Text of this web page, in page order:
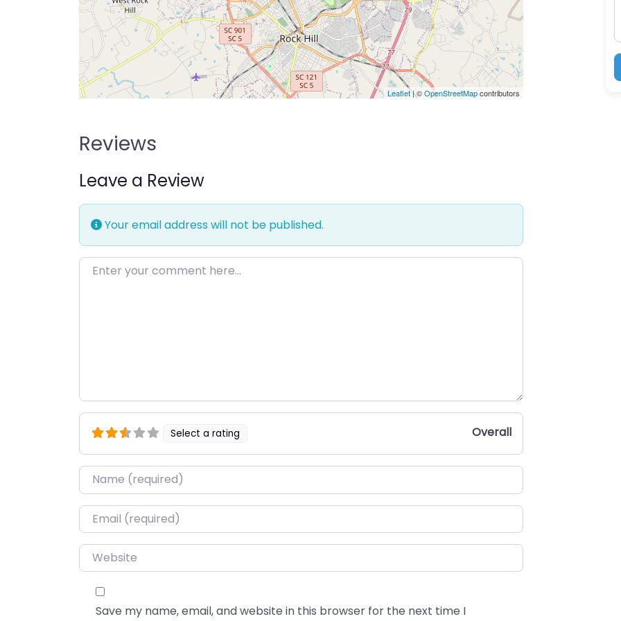
Leaflet| ©OpenStreetMapcontributors
Reviews
Leave a Review
Your email address will not be published.
Enter your comment here…
Select a rating Overall
Name*
Email*
Website
Save my name, email, and website in this browser for the next time I